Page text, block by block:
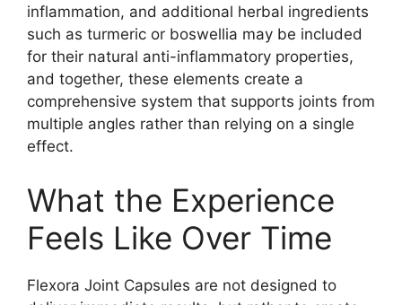
inflammation, and additional herbal ingredients
such as turmeric or boswellia may be included
for their natural anti-inflammatory properties,
and together, these elements create a
comprehensive system that supports joints from
multiple angles rather than relying on a single
effect.
What the Experience
Feels Like Over Time
Flexora Joint Capsules are not designed to